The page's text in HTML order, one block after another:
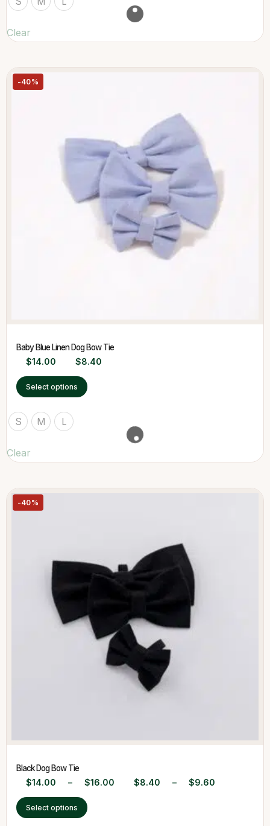
Clear
-40%
Baby Blue Linen Dog Bow Tie
$14.00 $8.40
Select options
S M L
Clear
-40%
Black Dog Bow Tie
$14.00 – $16.00 $8.40 – $9.60
Select options